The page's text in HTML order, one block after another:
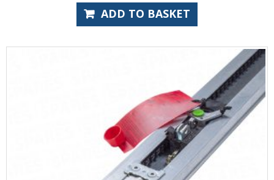
ADD TO BASKET